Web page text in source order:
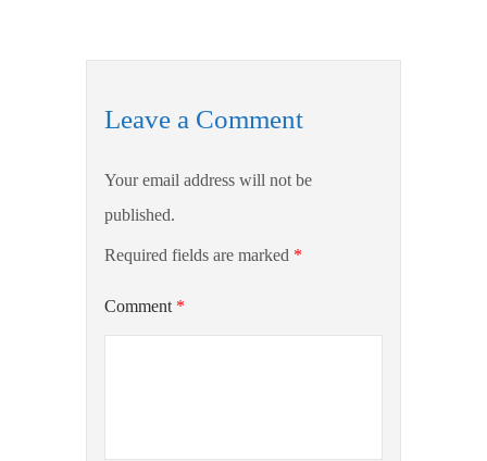
Leave a Comment
Your email address will not be
published.
Required fields are marked *
Comment *